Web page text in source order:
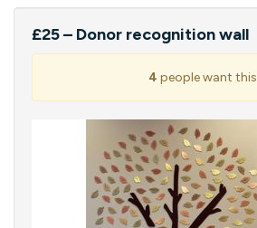
£25 – Donor recognition wall
4 people want this